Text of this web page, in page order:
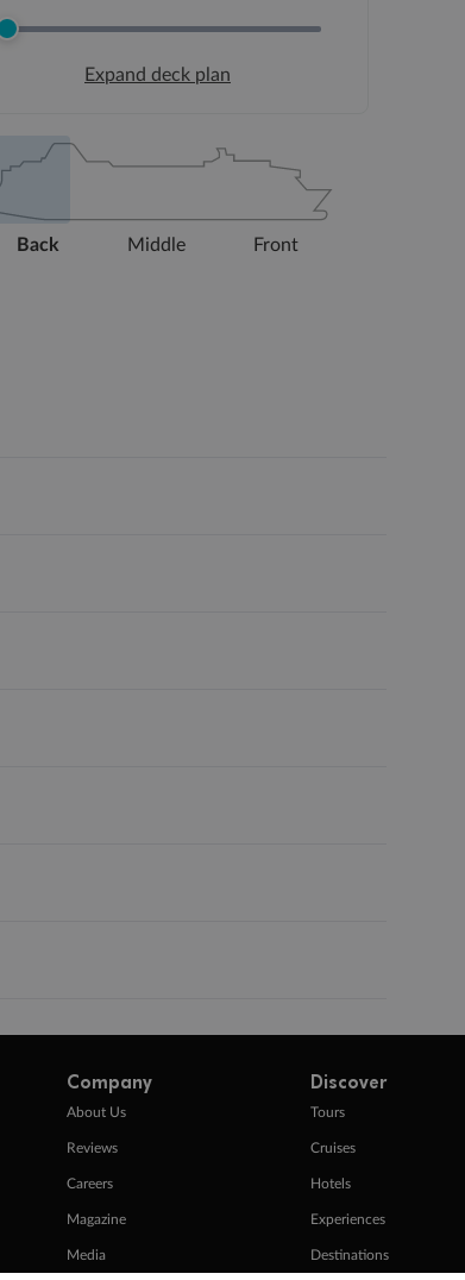
Expand deck plan
Back Middle Front
Company
About Us
Reviews
Careers
Magazine
Media
Discover
Tours
Cruises
Hotels
Experiences
Destinations